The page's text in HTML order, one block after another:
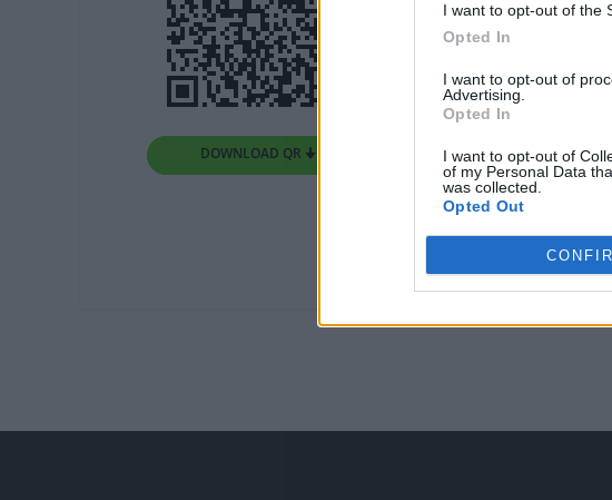
I want to opt-out of the
Opted In
I want to opt-out of
Advertising.
Opted In
I want to opt-out of
of my Personal Data
was collected.
Opted Out
DOWNLOAD QR 🠋